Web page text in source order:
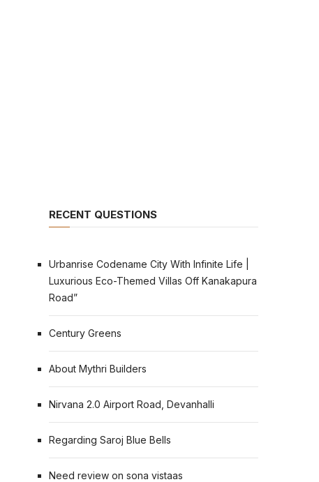
RECENT QUESTIONS
Urbanrise Codename City With Infinite Life |
Luxurious Eco-Themed Villas Off Kanakapura
Road”
Century Greens
About Mythri Builders
Nirvana 2.0 Airport Road, Devanhalli
Regarding Saroj Blue Bells
Need review on sona vistaas